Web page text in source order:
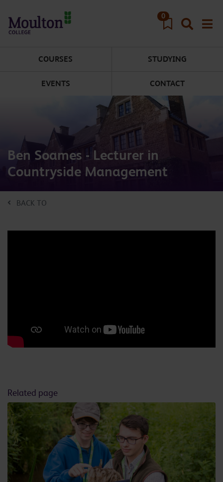
0
COURSES STUDYING
EVENTS CONTACT
Ben Soames - Lecturer in
Countryside Management
BACK TO
Related page